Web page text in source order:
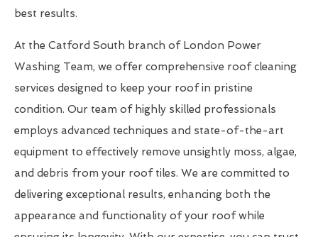
best results.
At the Catford South branch of London Power
Washing Team, we offer comprehensive roof cleaning
services designed to keep your roof in pristine
condition. Our team of highly skilled professionals
employs advanced techniques and state-of-the-art
equipment to effectively remove unsightly moss, algae,
and debris from your roof tiles. We are committed to
delivering exceptional results, enhancing both the
appearance and functionality of your roof while